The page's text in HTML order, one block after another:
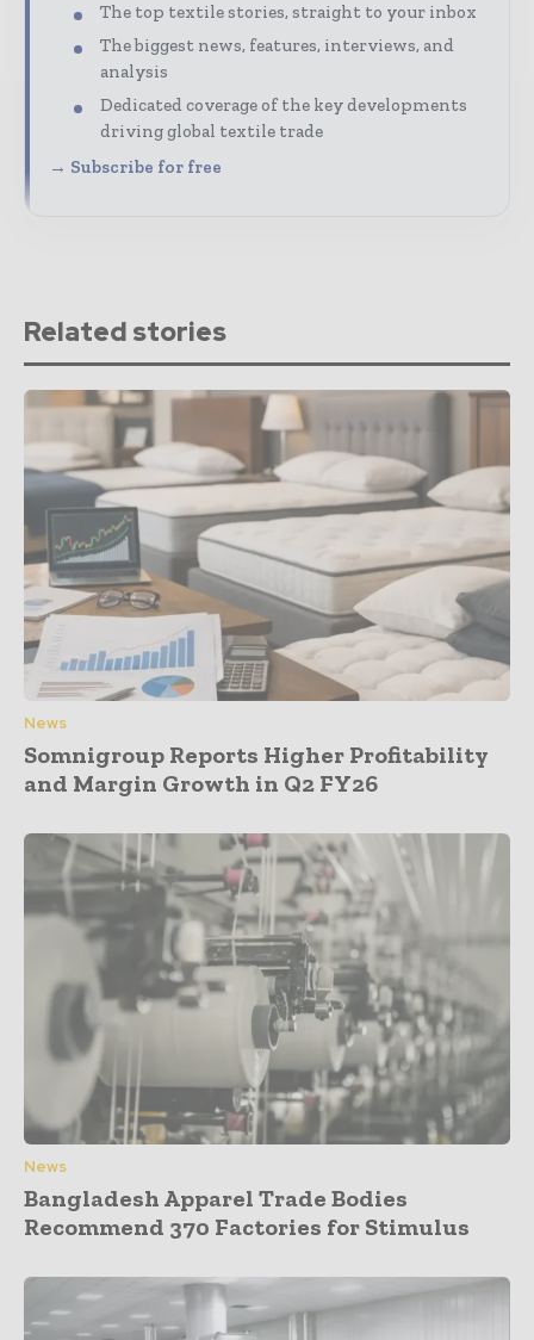
The top textile stories, straight to your inbox
The biggest news, features, interviews, and
analysis
Dedicated coverage of the key developments
driving global textile trade
→ Subscribe for free
Related stories
News
Somnigroup Reports Higher Profitability
and Margin Growth in Q2 FY26
News
Bangladesh Apparel Trade Bodies
Recommend 370 Factories for Stimulus